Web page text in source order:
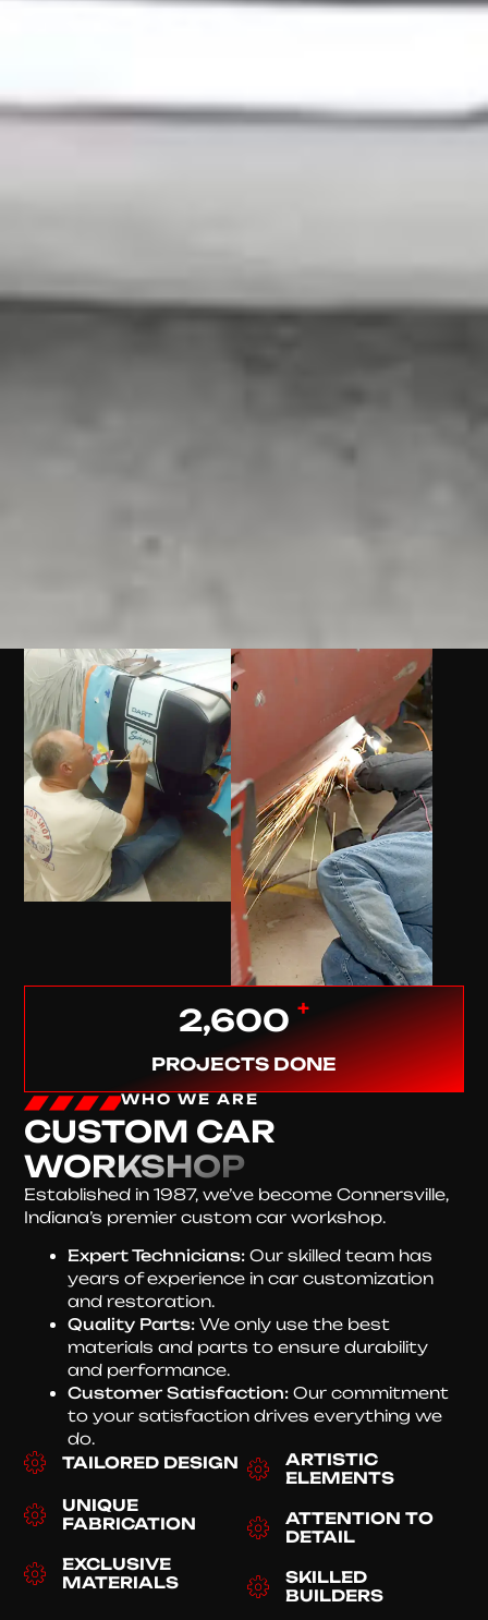
2,600 +
PROJECTS DONE
WHO WE ARE
CUSTOM CAR
WORKSHOP
Established in 1987, we’ve become Connersville,
Indiana’s premier custom car workshop.
Expert Technicians: Our skilled team has
years of experience in car customization
and restoration.
Quality Parts: We only use the best
materials and parts to ensure durability
and performance.
Customer Satisfaction: Our commitment
to your satisfaction drives everything we
do.
TAILORED DESIGN
UNIQUE
FABRICATION
EXCLUSIVE
MATERIALS
ARTISTIC
ELEMENTS
ATTENTION TO
DETAIL
SKILLED
BUILDERS